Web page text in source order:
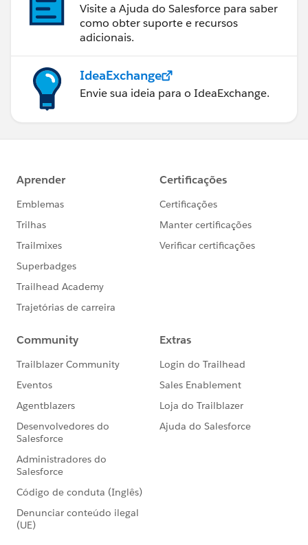
Visite a Ajuda do Salesforce para saber
como obter suporte e recursos
adicionais.
IdeaExchange
Envie sua ideia para o IdeaExchange.